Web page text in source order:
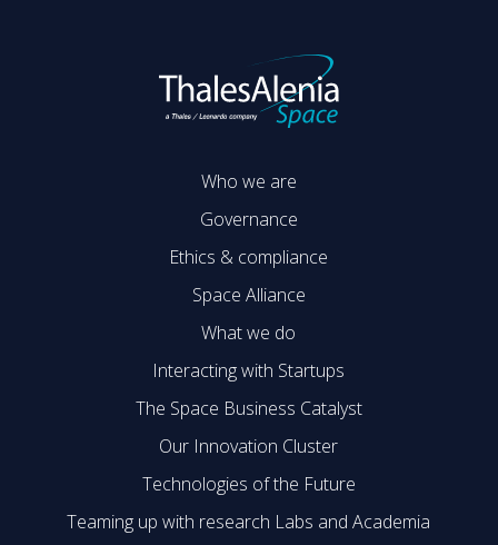
Who we are
Governance
Ethics & compliance
Space Alliance
What we do
Interacting with Startups
The Space Business Catalyst
Our Innovation Cluster
Technologies of the Future
Teaming up with research Labs and Academia